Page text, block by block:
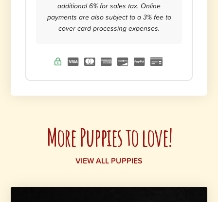
additional 6% for sales tax. Online
payments are also subject to a 3% fee to
cover card processing expenses.
More Puppies to love!
VIEW ALL PUPPIES